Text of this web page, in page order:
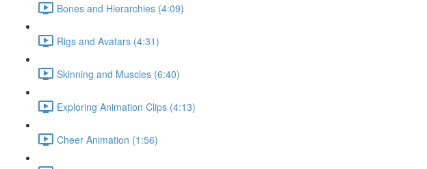
Bones and Hierarchies (4:09)
Rigs and Avatars (4:31)
Skinning and Muscles (6:40)
Exploring Animation Clips (4:13)
Cheer Animation (1:56)